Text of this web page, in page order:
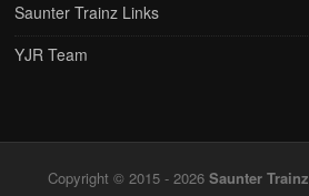
Saunter Trainz Links
YJR Team
Copyright © 2015 - 2026 Saunter Trainz